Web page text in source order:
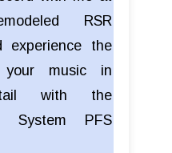
RSR
experience the
music in
with the
System PFS